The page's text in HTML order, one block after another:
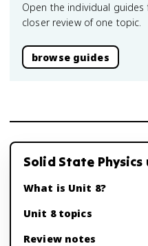
Open the individual
closer review of one topic.
browse guides
Solid State Physics
What is Unit 8?
Unit 8 topics
Review notes